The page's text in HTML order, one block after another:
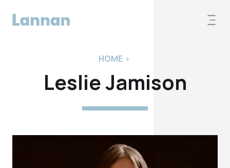
HOME >
Leslie Jamison